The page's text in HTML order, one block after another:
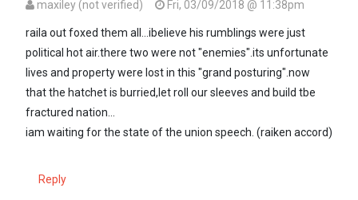
maxiley (not verified)
Fri, 03/09/2018 @ 11:38pm
raila out foxed them all...ibelieve his rumblings were just
political hot air.there two were not "enemies".its unfortunate
lives and property were lost in this "grand posturing".now
that the hatchet is burried,let roll our sleeves and build tbe
fractured nation...
iam waiting for the state of the union speech. (raiken accord)
Reply